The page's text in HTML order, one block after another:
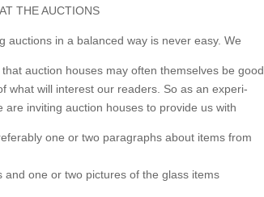
THE AUCTIONS
auctions in a balanced way is never easy. We
auction houses may often themselves be good
what will interest our readers. So as an experi-
are inviting auction houses to provide us with
one or two paragraphs about items from
and one or two pictures of the glass items